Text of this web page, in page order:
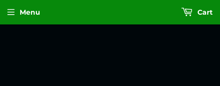
Menu Cart